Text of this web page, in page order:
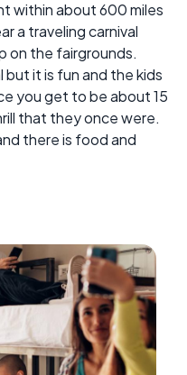
within about 600 miles
a traveling carnival
on the fairgrounds.
but it is fun and the kids
you get to be about 15
that they once were.
there is food and